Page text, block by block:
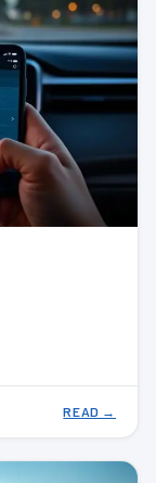
READ →